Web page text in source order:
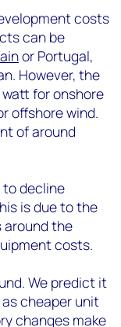
costs
can be
or Portugal,
However, the
watt for onshore
offshore wind.
of around
decline
is due to the
around the
costs.
We predict it
cheaper unit
changes make